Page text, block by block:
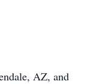
AZ, and